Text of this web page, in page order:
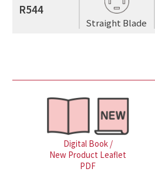
R544
Straight Blade
Digital Book /
New Product Leaflet
PDF